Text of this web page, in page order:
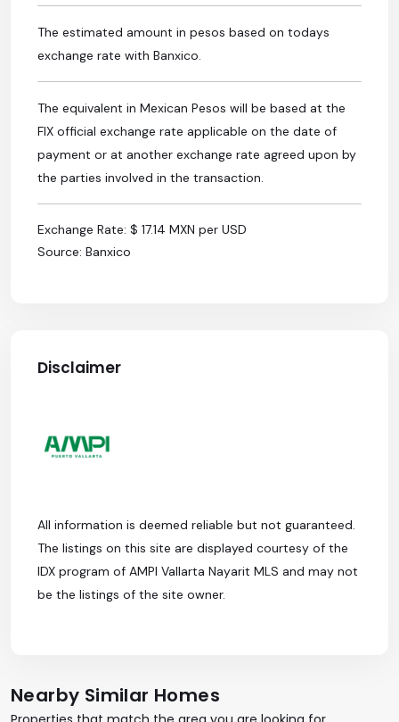
The estimated amount in pesos based on todays
exchange rate with Banxico.
The equivalent in Mexican Pesos will be based at the
FIX official exchange rate applicable on the date of
payment or at another exchange rate agreed upon by
the parties involved in the transaction.
Exchange Rate: $ 17.14 MXN per USD
Source: Banxico
Disclaimer
All information is deemed reliable but not guaranteed.
The listings on this site are displayed courtesy of the
IDX program of AMPI Vallarta Nayarit MLS and may not
be the listings of the site owner.
Nearby Similar Homes